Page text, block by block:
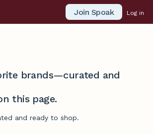
Join Spoak Log in
brands—curated and
this page.
and ready to shop.